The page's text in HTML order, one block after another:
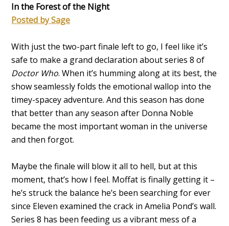
In the Forest of the Night
Posted by Sage
With just the two-part finale left to go, I feel like it’s
safe to make a grand declaration about series 8 of
Doctor Who. When it’s humming along at its best, the
show seamlessly folds the emotional wallop into the
timey-spacey adventure. And this season has done
that better than any season after Donna Noble
became the most important woman in the universe
and then forgot.
Maybe the finale will blow it all to hell, but at this
moment, that’s how I feel. Moffat is finally getting it –
he’s struck the balance he’s been searching for ever
since Eleven examined the crack in Amelia Pond’s wall.
Series 8 has been feeding us a vibrant mess of a